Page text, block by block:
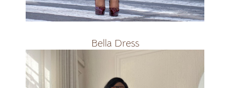
R2500
Bella Dress